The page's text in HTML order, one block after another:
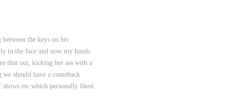
the keys on his
in the face and now my hands
that out, kicking her ass with a
should have a comeback
etc which personally liked.